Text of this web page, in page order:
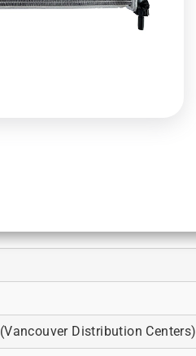
Distribution Centers)